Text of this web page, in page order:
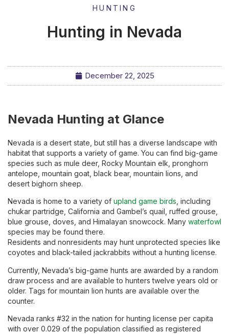
HUNTING
Hunting in Nevada
December 22, 2025
Nevada Hunting at Glance
Nevada is a desert state, but still has a diverse landscape with
habitat that supports a variety of game. You can find big-game
species such as mule deer, Rocky Mountain elk, pronghorn
antelope, mountain goat, black bear, mountain lions, and
desert bighorn sheep.
Nevada is home to a variety of upland game birds , including
chukar partridge, California and Gambel’s quail, ruffed grouse,
blue grouse, doves, and Himalayan snowcock. Many waterfowl
species may be found there.
Residents and nonresidents may hunt unprotected species like
coyotes and black-tailed jackrabbits without a hunting license.
Currently, Nevada’s big-game hunts are awarded by a random
draw process and are available to hunters twelve years old or
older. Tags for mountain lion hunts are available over the
counter.
Nevada ranks #32 in the nation for hunting license per capita
with over 0.029 of the population classified as registered